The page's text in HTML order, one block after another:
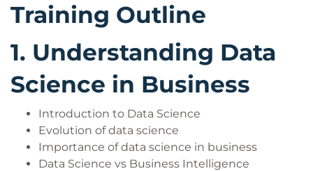
Training Outline
1. Understanding Data
Science in Business
Introduction to Data Science
Evolution of data science
Importance of data science in business
Data Science vs Business Intelligence